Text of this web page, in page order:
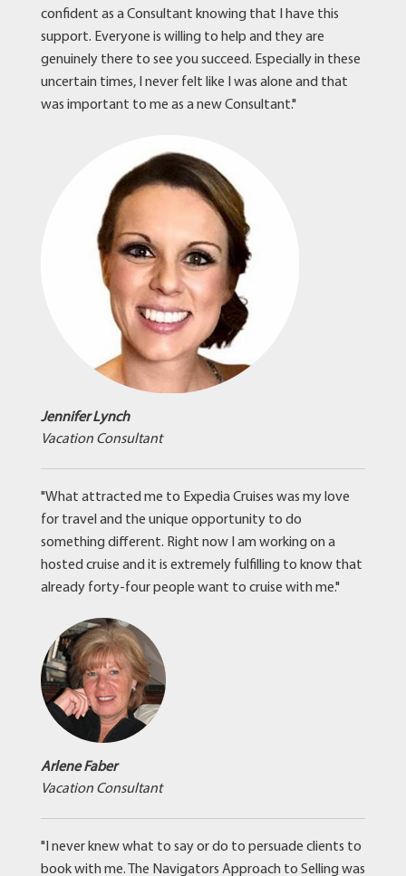
confident as a Consultant knowing that I have this
support. Everyone is willing to help and they are
genuinely there to see you succeed. Especially in these
uncertain times, I never felt like I was alone and that
was important to me as a new Consultant."
Jennifer Lynch
Vacation Consultant
"What attracted me to Expedia Cruises was my love
for travel and the unique opportunity to do
something different. Right now I am working on a
hosted cruise and it is extremely fulfilling to know that
already forty-four people want to cruise with me."
Arlene Faber
Vacation Consultant
"I never knew what to say or do to persuade clients to
book with me. The Navigators Approach to Selling was